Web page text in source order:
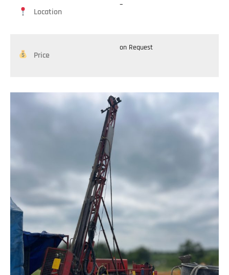
Location
–
Price
on Request